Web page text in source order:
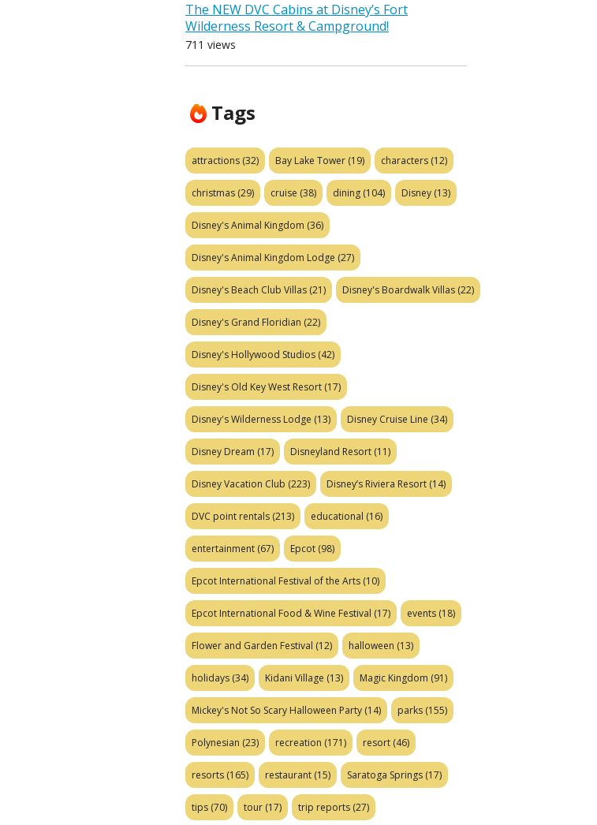
The NEW DVC Cabins at Disney’s Fort
Wilderness Resort & Campground!
711 views
Tags
attractions (32) Bay Lake Tower (19) characters (12)
christmas (29) cruise (38) dining (104) Disney (13)
Disney's Animal Kingdom (36)
Disney's Animal Kingdom Lodge (27)
Disney's Beach Club Villas (21) Disney's Boardwalk Villas (22)
Disney's Grand Floridian (22)
Disney's Hollywood Studios (42)
Disney's Old Key West Resort (17)
Disney's Wilderness Lodge (13) Disney Cruise Line (34)
Disney Dream (17) Disneyland Resort (11)
Disney Vacation Club (223) Disney’s Riviera Resort (14)
DVC point rentals (213) educational (16)
entertainment (67) Epcot (98)
Epcot International Festival of the Arts (10)
Epcot International Food & Wine Festival (17) events (18)
Flower and Garden Festival (12) halloween (13)
holidays (34) Kidani Village (13) Magic Kingdom (91)
Mickey's Not So Scary Halloween Party (14) parks (155)
Polynesian (23) recreation (171) resort (46)
resorts (165) restaurant (15) Saratoga Springs (17)
tips (70) tour (17) trip reports (27)